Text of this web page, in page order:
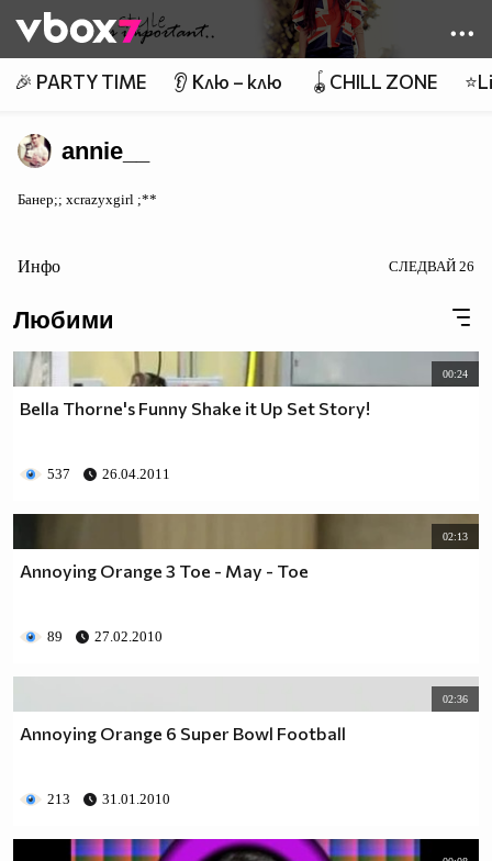
👾
🎉 PARTY TIME 👂 Клю – клю 🪀CHILL ZONE
annie__
Банер;; xcrazyxgirl ;**
Инфо СЛЕДВАЙ 26
Любими
00:24
Bella Thorne's Funny Shake it Up Set Story!
537 26.04.2011
02:13
Annoying Orange 3 Toe - May - Toe
89 27.02.2010
02:36
Annoying Orange 6 Super Bowl Football
213 31.01.2010